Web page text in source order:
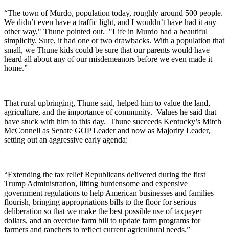
“The town of Murdo, population today, roughly around 500 people.
We didn’t even have a traffic light, and I wouldn’t have had it any
other way," Thune pointed out. "Life in Murdo had a beautiful
simplicity. Sure, it had one or two drawbacks. With a population that
small, we Thune kids could be sure that our parents would have
heard all about any of our misdemeanors before we even made it
home.”
That rural upbringing, Thune said, helped him to value the land,
agriculture, and the importance of community. Values he said that
have stuck with him to this day. Thune succeeds Kentucky’s Mitch
McConnell as Senate GOP Leader and now as Majority Leader,
setting out an aggressive early agenda:
“Extending the tax relief Republicans delivered during the first
Trump Administration, lifting burdensome and expensive
government regulations to help American businesses and families
flourish, bringing appropriations bills to the floor for serious
deliberation so that we make the best possible use of taxpayer
dollars, and an overdue farm bill to update farm programs for
farmers and ranchers to reflect current agricultural needs.”